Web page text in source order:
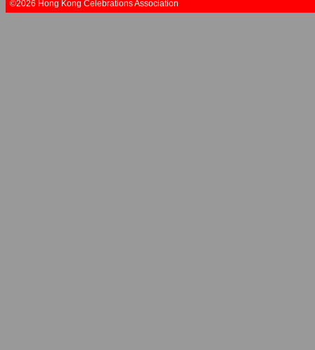
©2026 Hong Kong Celebrations Association